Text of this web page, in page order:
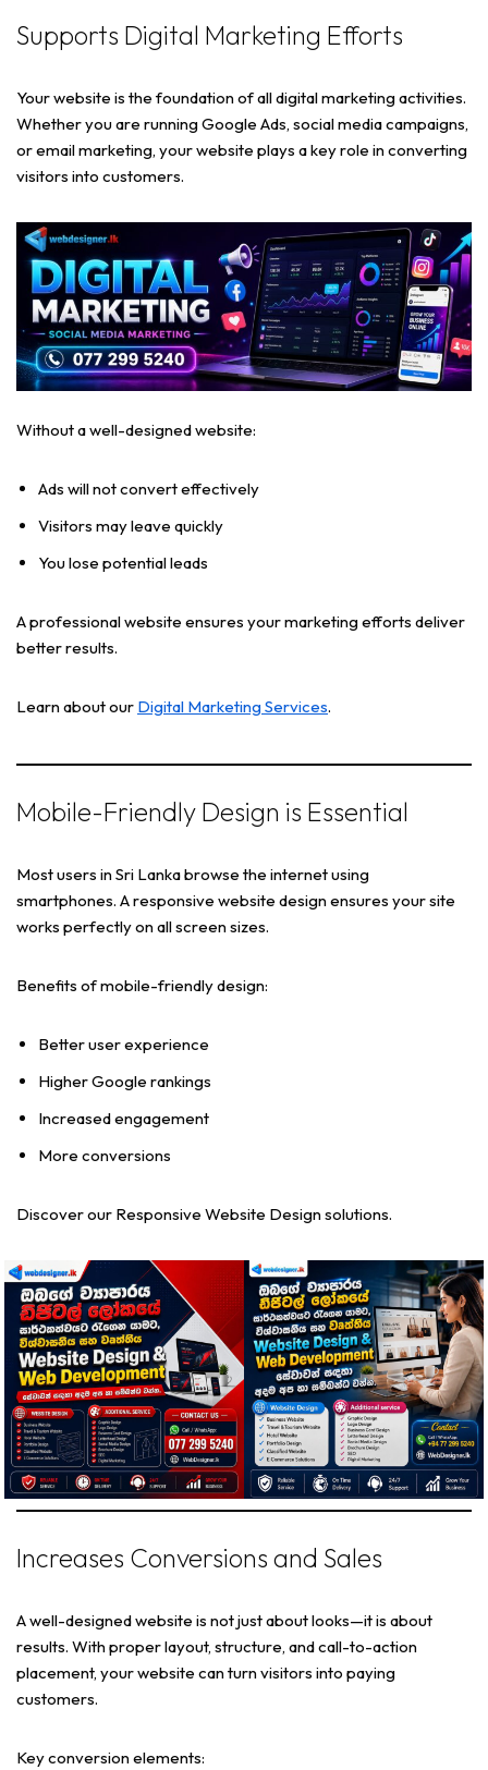
Supports Digital Marketing Efforts
Your website is the foundation of all digital marketing activities.
Whether you are running Google Ads, social media campaigns,
or email marketing, your website plays a key role in converting
visitors into customers.
Without a well-designed website:
Ads will not convert effectively
Visitors may leave quickly
You lose potential leads
A professional website ensures your marketing efforts deliver
better results.
Learn about our Digital Marketing Services.
Mobile-Friendly Design is Essential
Most users in Sri Lanka browse the internet using
smartphones. A responsive website design ensures your site
works perfectly on all screen sizes.
Benefits of mobile-friendly design:
Better user experience
Higher Google rankings
Increased engagement
More conversions
Discover our Responsive Website Design solutions.
Increases Conversions and Sales
A well-designed website is not just about looks—it is about
results. With proper layout, structure, and call-to-action
placement, your website can turn visitors into paying
customers.
Key conversion elements: